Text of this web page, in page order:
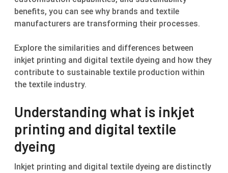
benefits, you can see why brands and textile
manufacturers are transforming their processes.
Explore the similarities and differences between
inkjet printing and digital textile dyeing and how they
contribute to sustainable textile production within
the textile industry.
Understanding what is inkjet
printing and digital textile
dyeing
Inkjet printing and digital textile dyeing are distinctly